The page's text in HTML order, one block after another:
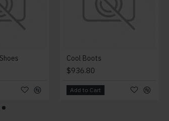
Cool Boots
$936.80
Add to Cart